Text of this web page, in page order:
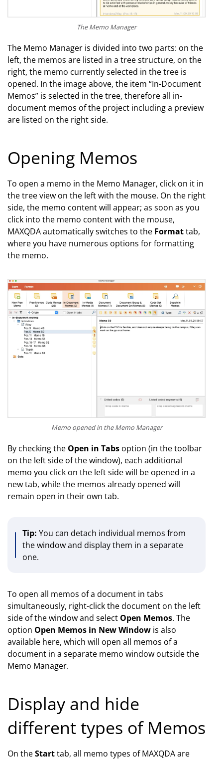
The Memo Manager
The Memo Manager is divided into two parts: on the
left, the memos are listed in a tree structure, on the
right, the memo currently selected in the tree is
opened. In the image above, the item “In-Document
Memos” is selected in the tree, therefore all in-
document memos of the project including a preview
are listed on the right side.
Opening Memos
To open a memo in the Memo Manager, click on it in
the tree view on the left with the mouse. On the right
side, the memo content will appear; as soon as you
click into the memo content with the mouse,
MAXQDA automatically switches to the Formattab,
where you have numerous options for formatting
the memo.
Memo opened in the Memo Manager
By checking the Open in Tabs option (in the toolbar
on the left side of the window), each additional
memo you click on the left side will be opened in a
new tab, while the memos already opened will
remain open in their own tab.
Tip: You can detach individual memos from
the window and display them in a separate
one.
To open all memos of a document in tabs
simultaneously, right-click the document on the left
side of the window and select Open Memos. The
option Open Memos in New Window is also
available here, which will open all memos of a
document in a separate memo window outside the
Memo Manager.
Display and hide
different types of Memos
On theStarttab, all memo types of MAXQDA are